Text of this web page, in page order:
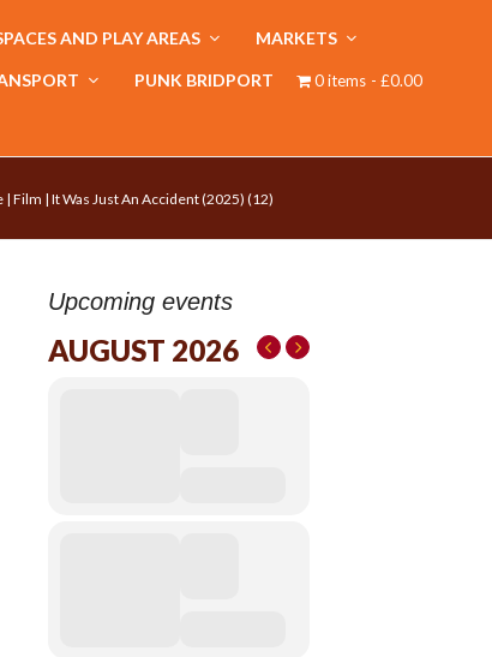
AND PLAY AREAS MARKETS
PUNK BRIDPORT 0 items £0.00
Film | It Was Just An Accident (2025) (12)
Upcoming events
AUGUST 2026